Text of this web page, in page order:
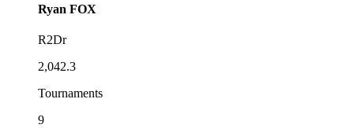
Ryan FOX
R2Dr
2,042.3
Tournaments
9